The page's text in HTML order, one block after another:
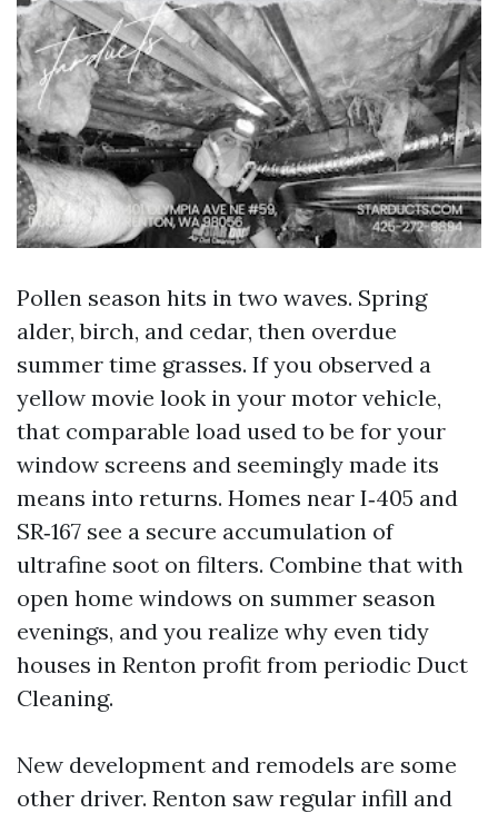
Pollen season hits in two waves. Spring
alder, birch, and cedar, then overdue
summer time grasses. If you observed a
yellow movie look in your motor vehicle,
that comparable load used to be for your
window screens and seemingly made its
means into returns. Homes near I‑405 and
SR‑167 see a secure accumulation of
ultrafine soot on filters. Combine that with
open home windows on summer season
evenings, and you realize why even tidy
houses in Renton profit from periodic Duct
Cleaning.
New development and remodels are some
other driver. Renton saw regular infill and